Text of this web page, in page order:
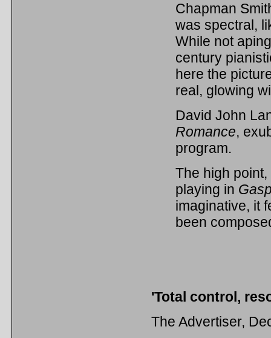
Chapman
was spectral,
While not
century
here the
real, glowing
David John
Romance,
program.
The high
playing in
imaginative, it
been
'Total control,
The Advertiser,